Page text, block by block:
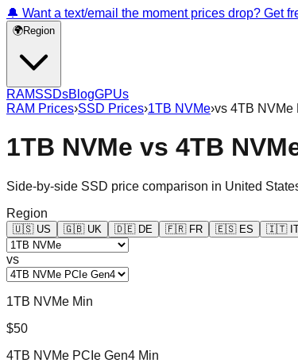
🔔 Want a text/email the moment prices drop? Get
🌍Region
RAMSSDsBlogGPUs
RAM Prices›SSD Prices›1TB NVMe›vs 4TB NVMe
1TB NVMe vs 4TB
Side-by-side SSD price comparison in United
Region
🇺🇸 US 🇬🇧 UK 🇩🇪 DE 🇫🇷 FR 🇪🇸 ES 🇮🇹
vs
1TB NVMe Min
$50
4TB NVMe PCIe Gen4 Min